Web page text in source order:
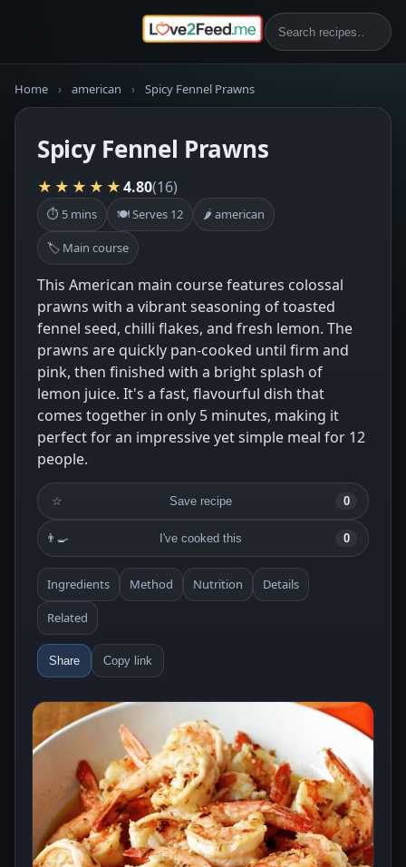
Home › american › Spicy Fennel Prawns
Spicy Fennel Prawns
★★★★★4.80(16)
⏱ 5 mins 🍽 Serves 12 🌶 american
🏷 Main course
This American main course features colossal
prawns with a vibrant seasoning of toasted
fennel seed, chilli flakes, and fresh lemon. The
prawns are quickly pan-cooked until firm and
pink, then finished with a bright splash of
lemon juice. It's a fast, flavourful dish that
comes together in only 5 minutes, making it
perfect for an impressive yet simple meal for 12
people.
☆ Save recipe 0
👨‍🍳 I've cooked this 0
Ingredients Method Nutrition Details
Related
Share Copy link